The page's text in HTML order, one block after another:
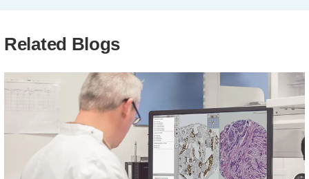
Related Blogs